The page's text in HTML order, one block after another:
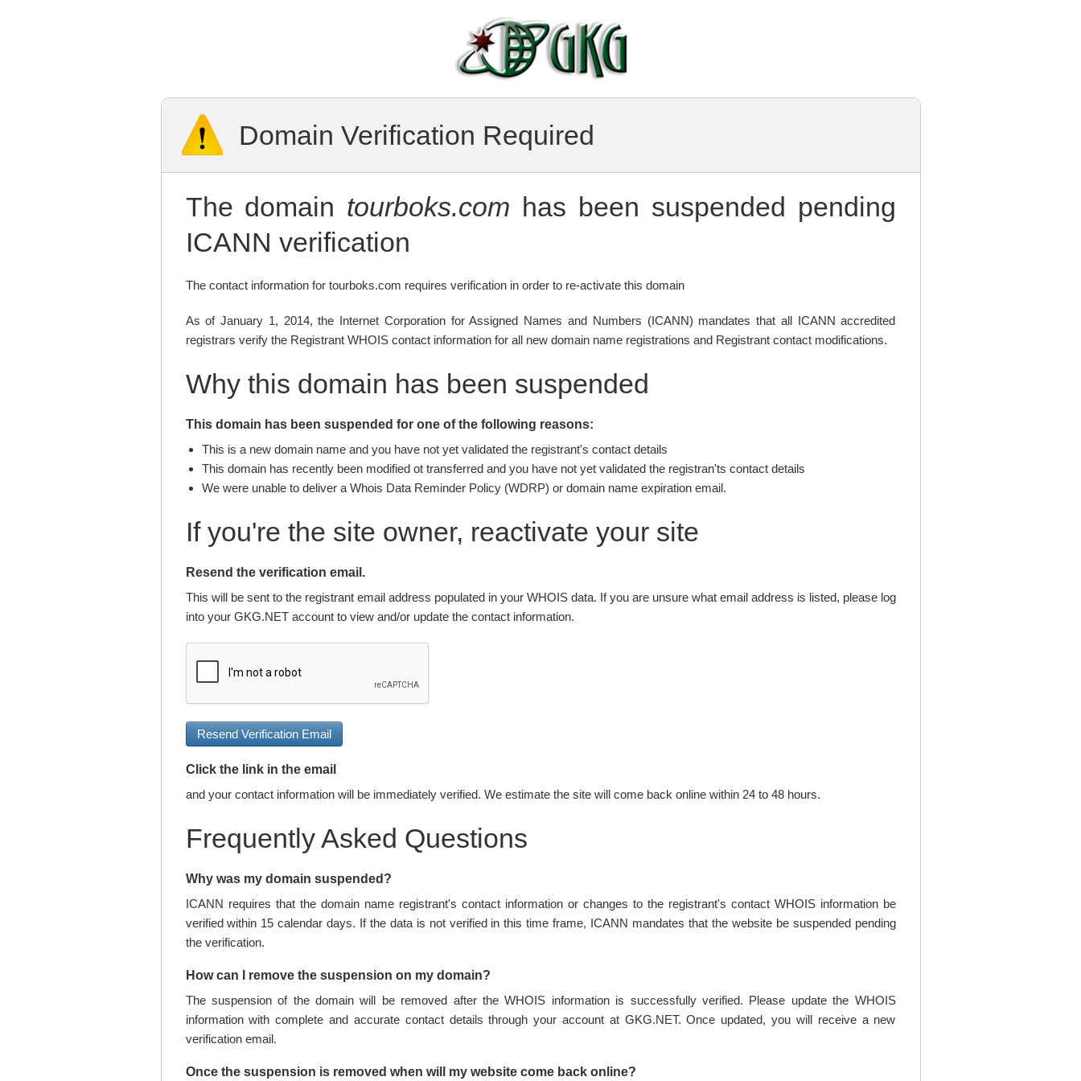
Domain Verification Required
The domain tourboks.com has been suspended pending
ICANN verification
The contact information for tourboks.com requires verification in order to re-activate this domain
As of January 1, 2014, the Internet Corporation for Assigned Names and Numbers (ICANN) mandates that all ICANN accredited
registrars verify the Registrant WHOIS contact information for all new domain name registrations and Registrant contact modifications.
Why this domain has been suspended
This domain has been suspended for one of the following reasons:
This is a new domain name and you have not yet validated the registrant's contact details
This domain has recently been modified ot transferred and you have not yet validated the registran'ts contact details
We were unable to deliver a Whois Data Reminder Policy (WDRP) or domain name expiration email.
If you're the site owner, reactivate your site
Resend the verification email.
This will be sent to the registrant email address populated in your WHOIS data. If you are unsure what email address is listed, please log
into your GKG.NET account to view and/or update the contact information.
Resend Verification Email
Click the link in the email
and your contact information will be immediately verified. We estimate the site will come back online within 24 to 48 hours.
Frequently Asked Questions
Why was my domain suspended?
ICANN requires that the domain name registrant's contact information or changes to the registrant's contact WHOIS information be
verified within 15 calendar days. If the data is not verified in this time frame, ICANN mandates that the website be suspended pending
the verification.
How can I remove the suspension on my domain?
The suspension of the domain will be removed after the WHOIS information is successfully verified. Please update the WHOIS
information with complete and accurate contact details through your account at GKG.NET. Once updated, you will receive a new
verification email.
Once the suspension is removed when will my website come back online?